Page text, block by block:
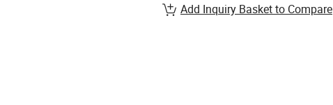
Add Inquiry Basket to Compare